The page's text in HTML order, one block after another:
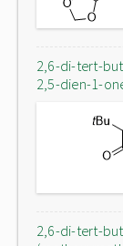
2,6-di-tert-
2,5-dien-1-
2,6-di-tert-